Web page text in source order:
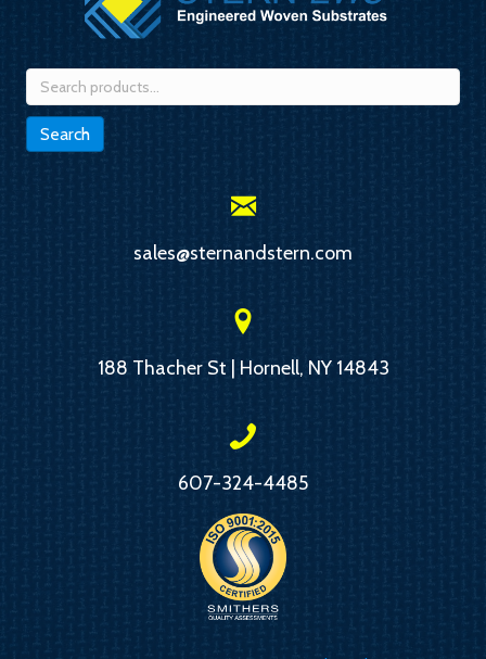
Search
for:
Search
sales@sternandstern.com
188 Thacher St | Hornell, NY 14843
607-324-4485